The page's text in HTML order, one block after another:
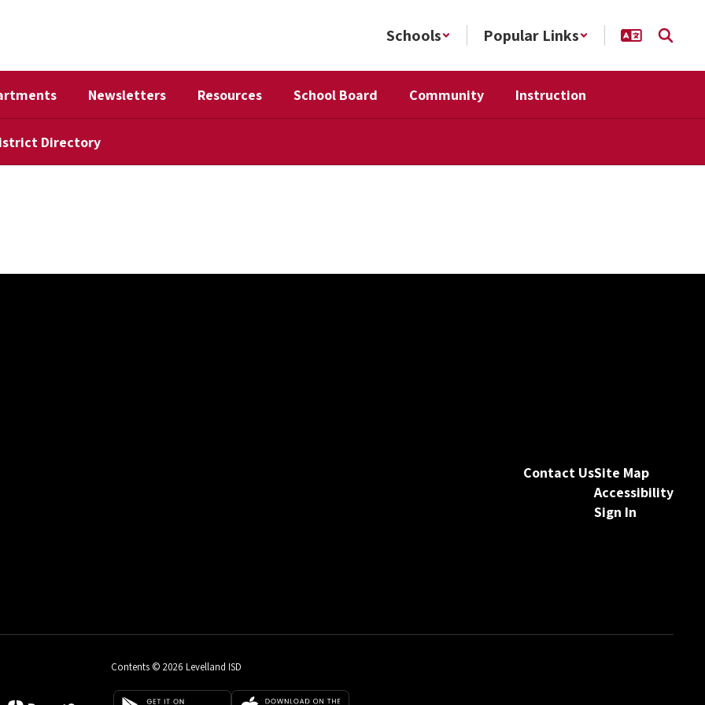
Schools Popular Links
Newsletters Resources School Board Community Instruction
Directory
Contact UsSite Map
Accessibility
Sign In
Contents © 2026 Levelland ISD